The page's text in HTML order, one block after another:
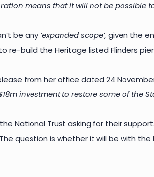
means that it will not be possible
be any ‘expanded scope’, given the
build the Heritage listed Flinders
from her office dated 24
investment to restore some of the
National Trust asking for their support.
question is whether it will be with the